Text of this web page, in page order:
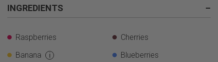
INGREDIENTS –
Raspberries
Cherries
Banana
i
Blueberries